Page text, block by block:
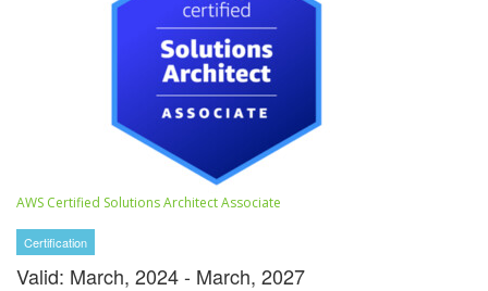
AWS Certified Solutions Architect Associate
Certification
Valid: March, 2024 - March, 2027